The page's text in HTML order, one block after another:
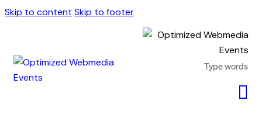
Skip to content Skip to footer